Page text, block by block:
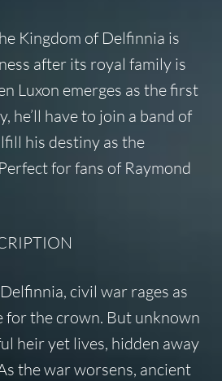
Kingdom of Delfinnia is
after its royal family is
Luxon emerges as the first
he’ll have to join a band of
his destiny as the
for fans of Raymond
civil war rages as
for the crown. But unknown
heir yet lives, hidden away
the war worsens, ancient